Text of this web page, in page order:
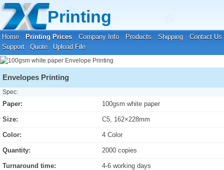
Printing
Home Printing Prices Company Info Products Shipping
Contact Us
Support
Quote Upload File
Your location:Home
Envelopes Printing
Spec:
Paper: 100gsm white paper
Size: C5, 162×228mm
Color: 4 Color
Quantity: 2000 copies
Turnaround time: 4-6 working days